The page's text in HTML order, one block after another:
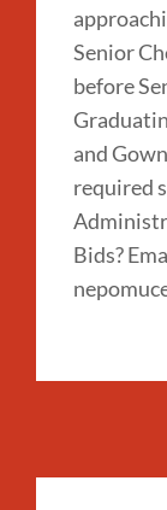
Senior
before
and
required
Bids?